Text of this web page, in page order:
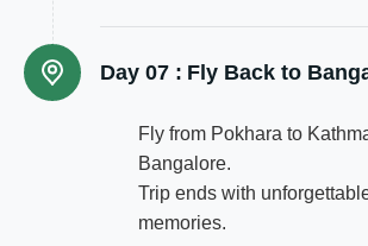
Day 07 : Fly Back to
Fly from Pokhara to
Bangalore.
Trip ends with
memories.